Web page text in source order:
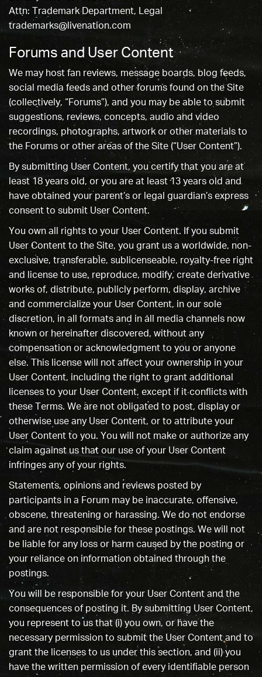
Attn: Trademark Department, Legal
trademarks@livenation.com
Forums and User Content
We may host fan reviews, message boards, blog feeds,
social media feeds and other forums found on the Site
(collectively, “Forums”), and you may be able to submit
suggestions, reviews, concepts, audio and video
recordings, photographs, artwork or other materials to
the Forums or other areas of the Site (“User Content”).
By submitting User Content, you certify that you are at
least 18 years old, or you are at least 13 years old and
have obtained your parent’s or legal guardian’s express
consent to submit User Content.
You own all rights to your User Content. If you submit
User Content to the Site, you grant us a worldwide, non-
exclusive, transferable, sublicenseable, royalty-free right
and license to use, reproduce, modify, create derivative
works of, distribute, publicly perform, display, archive
and commercialize your User Content, in our sole
discretion, in all formats and in all media channels now
known or hereinafter discovered, without any
compensation or acknowledgment to you or anyone
else. This license will not affect your ownership in your
User Content, including the right to grant additional
licenses to your User Content, except if it conflicts with
these Terms. We are not obligated to post, display or
otherwise use any User Content, or to attribute your
User Content to you. You will not make or authorize any
claim against us that our use of your User Content
infringes any of your rights.
Statements, opinions and reviews posted by
participants in a Forum may be inaccurate, offensive,
obscene, threatening or harassing. We do not endorse
and are not responsible for these postings. We will not
be liable for any loss or harm caused by the posting or
your reliance on information obtained through the
postings.
You will be responsible for your User Content and the
consequences of posting it. By submitting User Content,
you represent to us that (i) you own, or have the
necessary permission to submit the User Content and to
grant the licenses to us under this section, and (ii) you
have the written permission of every identifiable person